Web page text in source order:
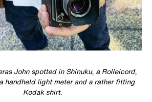
John spotted in Shinuku, a Rolleicord,
handheld light meter and a rather fitting
Kodak shirt.